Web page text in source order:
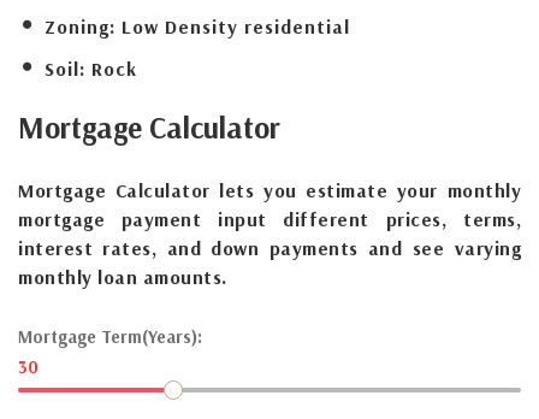
Zoning: Low Density residential
Soil: Rock
Mortgage Calculator
Mortgage Calculator lets you estimate your monthly
mortgage payment input different prices, terms,
interest rates, and down payments and see varying
monthly loan amounts.
Mortgage Term(Years):
30